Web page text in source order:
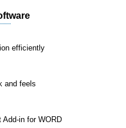
efficiently
and feels
in for WORD